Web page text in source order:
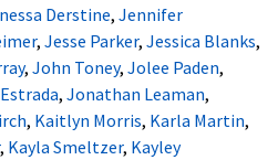
Derstine, Jennifer
, Jesse Parker, Jessica Blanks,
, John Toney, Jolee Paden,
, Jonathan Leaman,
, Kaitlyn Morris, Karla Martin,
, Kayla Smeltzer, Kayley